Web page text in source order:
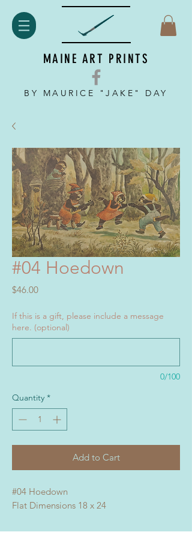
MAINE ART PRINTS
BY MAURICE "JAKE" DAY
#04 Hoedown
$46.00Price
If this is a gift, please include a message
here. (optional)
0/100
Quantity *
Add to Cart
#04 Hoedown
Flat Dimensions 18 x 24